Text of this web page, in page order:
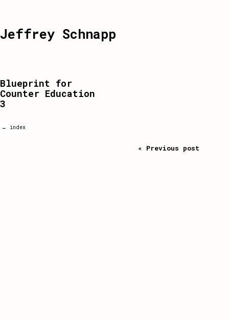
Jeffrey Schnapp
« Previous post
Blueprint for
Counter Education
3
← index